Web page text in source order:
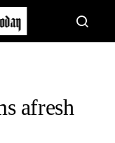
afresh